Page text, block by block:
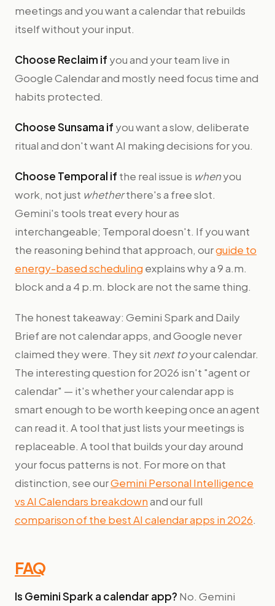
meetings and you want a calendar that rebuilds
itself without your input.
Choose Reclaim if you and your team live in
Google Calendar and mostly need focus time and
habits protected.
Choose Sunsama if you want a slow, deliberate
ritual and don't want AI making decisions for you.
Choose Temporal if the real issue is whenyou
work, not just whetherthere's a free slot.
Gemini's tools treat every hour as
interchangeable; Temporal doesn't. If you want
the reasoning behind that approach, ourguide to
energy-based scheduling explains why a 9 a.m.
block and a 4 p.m. block are not the same thing.
The honest takeaway: Gemini Spark and Daily
Brief are not calendar apps, and Google never
claimed they were. They sit next toyour calendar.
The interesting question for 2026 isn't "agent or
calendar" — it's whether your calendar app is
smart enough to be worth keeping once an agent
can read it. A tool that just lists your meetings is
replaceable. A tool that builds your day around
your focus patterns is not. For more on that
distinction, see ourGemini Personal Intelligence
vs AI Calendars breakdownand our full
comparison of the best AI calendar apps in 2026.
FAQ
Is Gemini Spark a calendar app? No. Gemini